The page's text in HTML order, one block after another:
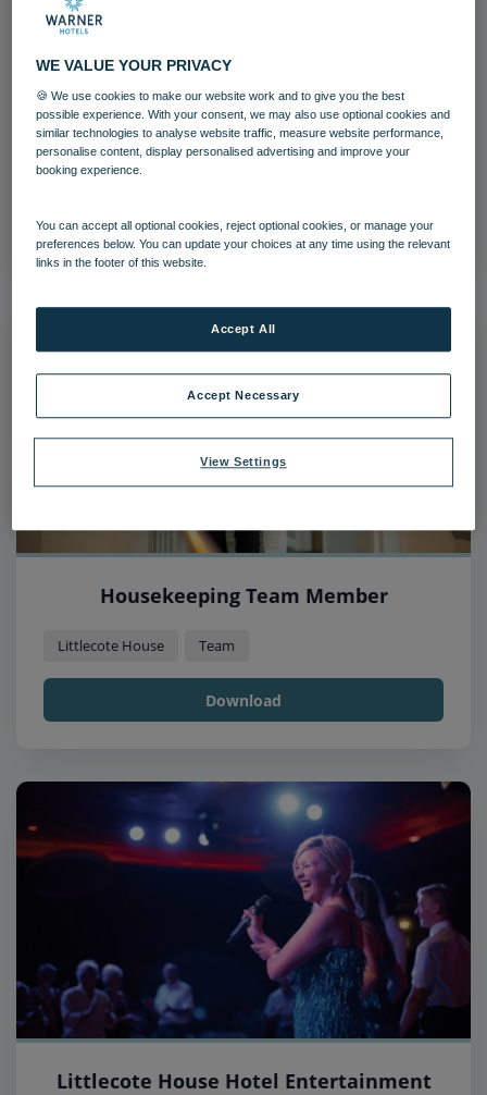
Team Member
Littlecote House Team
Housekeeping Team Member
Littlecote House Team
Download
Littlecote House Hotel Entertainment
WE VALUE YOUR PRIVACY
🍪 We use cookies to make our website work and to give you the best
possible experience. With your consent, we may also use optional cookies and
similar technologies to analyse website traffic, measure website performance,
personalise content, display personalised advertising and improve your
booking experience.
You can accept all optional cookies, reject optional cookies, or manage your
preferences below. You can update your choices at any time using the relevant
links in the footer of this website.
View Settings
Accept Necessary
Accept All